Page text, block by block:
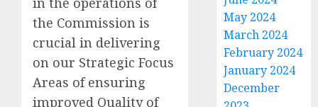
the Commission is
crucial in delivering
on our Strategic Focus
Areas of ensuring
improved Quality of
May 2024
March 2024
February 2024
January 2024
December